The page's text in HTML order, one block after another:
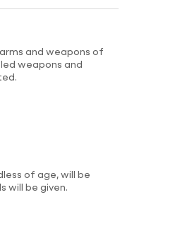
and weapons of
weapons and
of age, will be
will be given.